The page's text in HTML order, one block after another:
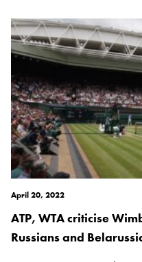
April 20, 2022
ATP, WTA criticise
Russians and